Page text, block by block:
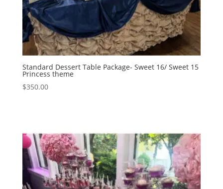
Standard Dessert Table Package- Sweet 16/ Sweet 15
Princess theme
$350.00